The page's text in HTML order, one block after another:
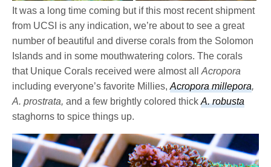
It was a long time coming but if this most recent shipment
from UCSI is any indication, we’re about to see a great
number of beautiful and diverse corals from the Solomon
Islands and in some mouthwatering colors. The corals
that Unique Corals received were almost allAcropora
including everyone’s favorite Millies,Acropora millepora,
A. prostrata,and a few brightly colored thickA. robusta
staghorns to spice things up.